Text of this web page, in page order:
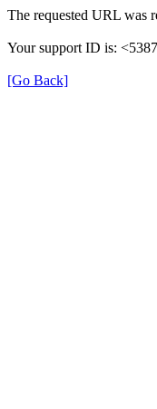
The requested URL was
Your support ID is:
[Go Back]